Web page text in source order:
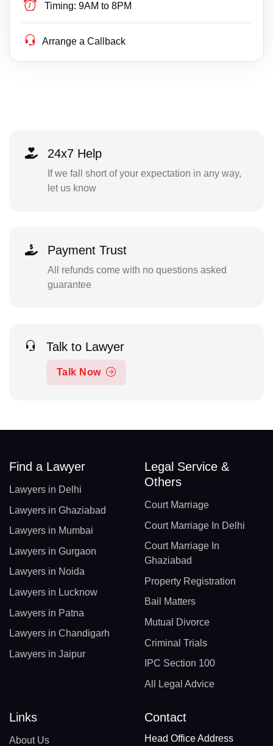
Timing: 9AM to 8PM
Arrange a Callback
24x7 Help
If we fall short of your expectation in any way,
let us know
Payment Trust
All refunds come with no questions asked
guarantee
Talk to Lawyer
Talk Now
Find a Lawyer
Lawyers in Delhi
Lawyers in Ghaziabad
Lawyers in Mumbai
Lawyers in Gurgaon
Lawyers in Noida
Lawyers in Lucknow
Lawyers in Patna
Lawyers in Chandigarh
Lawyers in Jaipur
Legal Service &
Others
Court Marriage
Court Marriage In Delhi
Court Marriage In
Ghaziabad
Property Registration
Bail Matters
Mutual Divorce
Criminal Trials
IPC Section 100
All Legal Advice
Links
About Us
Contact
Head Office Address